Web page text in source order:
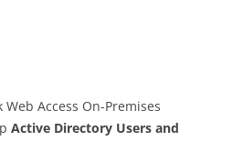
Access On-Premises
Active Directory Users and